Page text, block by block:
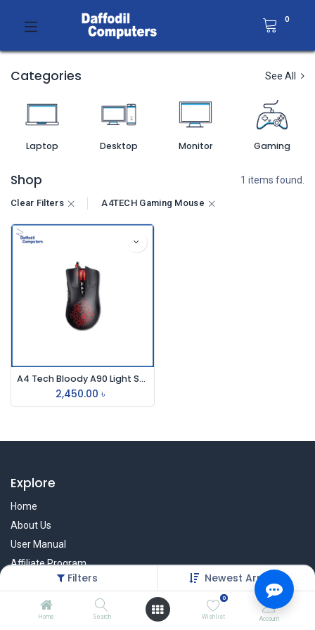
Filters Newest Arrivals
Home Search
0
Wishlist Account
0
Categories See All
Laptop Desktop Monitor Gaming
Shop 1 items found.
Clear Filters A4TECH Gaming Mouse
A4 Tech Bloody A90 Light Strike Usb Gaming Mouse
2,450.00 ৳
Explore
Home
About Us
User Manual
Affiliate Program
Warranty Check